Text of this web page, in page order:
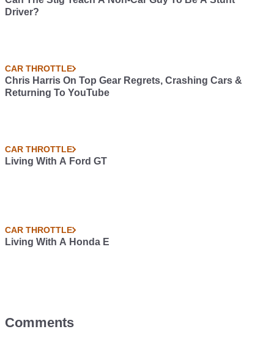
Driver?
CAR THROTTLE
Chris Harris On Top Gear Regrets, Crashing Cars &
Returning To YouTube
CAR THROTTLE
Living With A Ford GT
CAR THROTTLE
Living With A Honda E
Comments